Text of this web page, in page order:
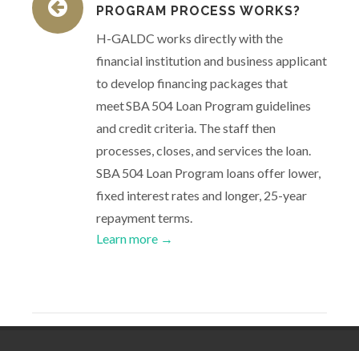
PROGRAM PROCESS WORKS?
H-GALDC works directly with the
financial institution and business applicant
to develop financing packages that
meet SBA 504 Loan Program guidelines
and credit criteria. The staff then
processes, closes, and services the loan.
SBA 504 Loan Program loans offer lower,
fixed interest rates and longer, 25-year
repayment terms.
Learn more →